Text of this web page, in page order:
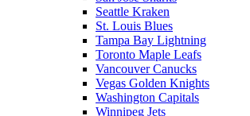
Seattle Kraken
St. Louis Blues
Tampa Bay Lightning
Toronto Maple Leafs
Vancouver Canucks
Vegas Golden Knights
Washington Capitals
Winnipeg Jets